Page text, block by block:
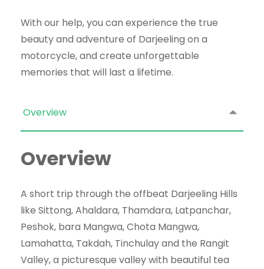
With our help, you can experience the true
beauty and adventure of Darjeeling on a
motorcycle, and create unforgettable
memories that will last a lifetime.
Overview
Overview
A short trip through the offbeat Darjeeling Hills
like Sittong, Ahaldara, Thamdara, Latpanchar,
Peshok, bara Mangwa, Chota Mangwa,
Lamahatta, Takdah, Tinchulay and the Rangit
Valley, a picturesque valley with beautiful tea